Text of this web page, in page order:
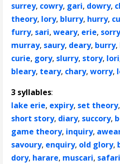
surrey, cowry, gari, dowry,
theory, lory, blurry, hurry,
furry, sari,weary, erie,
murray, saury, deary, burry,
curie, gory, slurry, story, lori
bleary, teary, chary,worry,
3 syllables:
lake erie, expiry, set theory,
short story, diary, succory,
game theory, inquiry,
savoury, enquiry, old glory,
dory, harare, muscari, safari